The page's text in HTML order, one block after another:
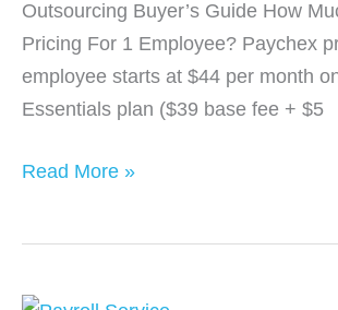
Outsourcing Buyer’s Guide How
Pricing For 1 Employee? Paychex
employee starts at $44 per month
Essentials plan ($39 base fee + $5
How
Pricing
Read More »